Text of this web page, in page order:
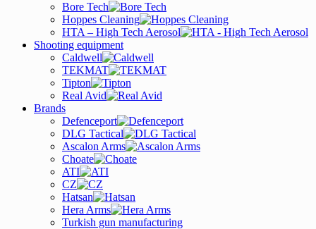
Bore Tech
Hoppes Cleaning
HTA – High Tech Aerosol
Shooting equipment
Caldwell
TEKMAT
Tipton
Real Avid
Brands
Defenceport
DLG Tactical
Ascalon Arms
Choate
ATI
CZ
Hatsan
Hera Arms
Turkish gun manufacturing